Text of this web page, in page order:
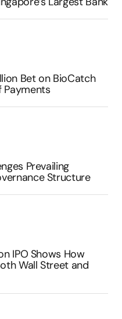
Bet on BioCatch
Payments
Prevailing
Structure
IPO Shows How
Wall Street and